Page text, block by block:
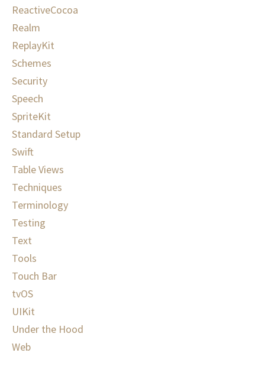
ReactiveCocoa
Realm
ReplayKit
Schemes
Security
Speech
SpriteKit
Standard Setup
Swift
Table Views
Techniques
Terminology
Testing
Text
Tools
Touch Bar
tvOS
UIKit
Under the Hood
Web